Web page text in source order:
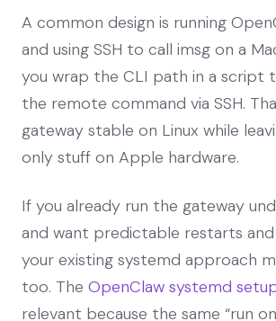
A common design is running
and using SSH to call imsg on a
you wrap the CLI path in a script
the remote command via SSH.
gateway stable on Linux while
only stuff on Apple hardware.
If you already run the gateway
and want predictable restarts
your existing systemd approach
too. The OpenClaw systemd
relevant because the same “run